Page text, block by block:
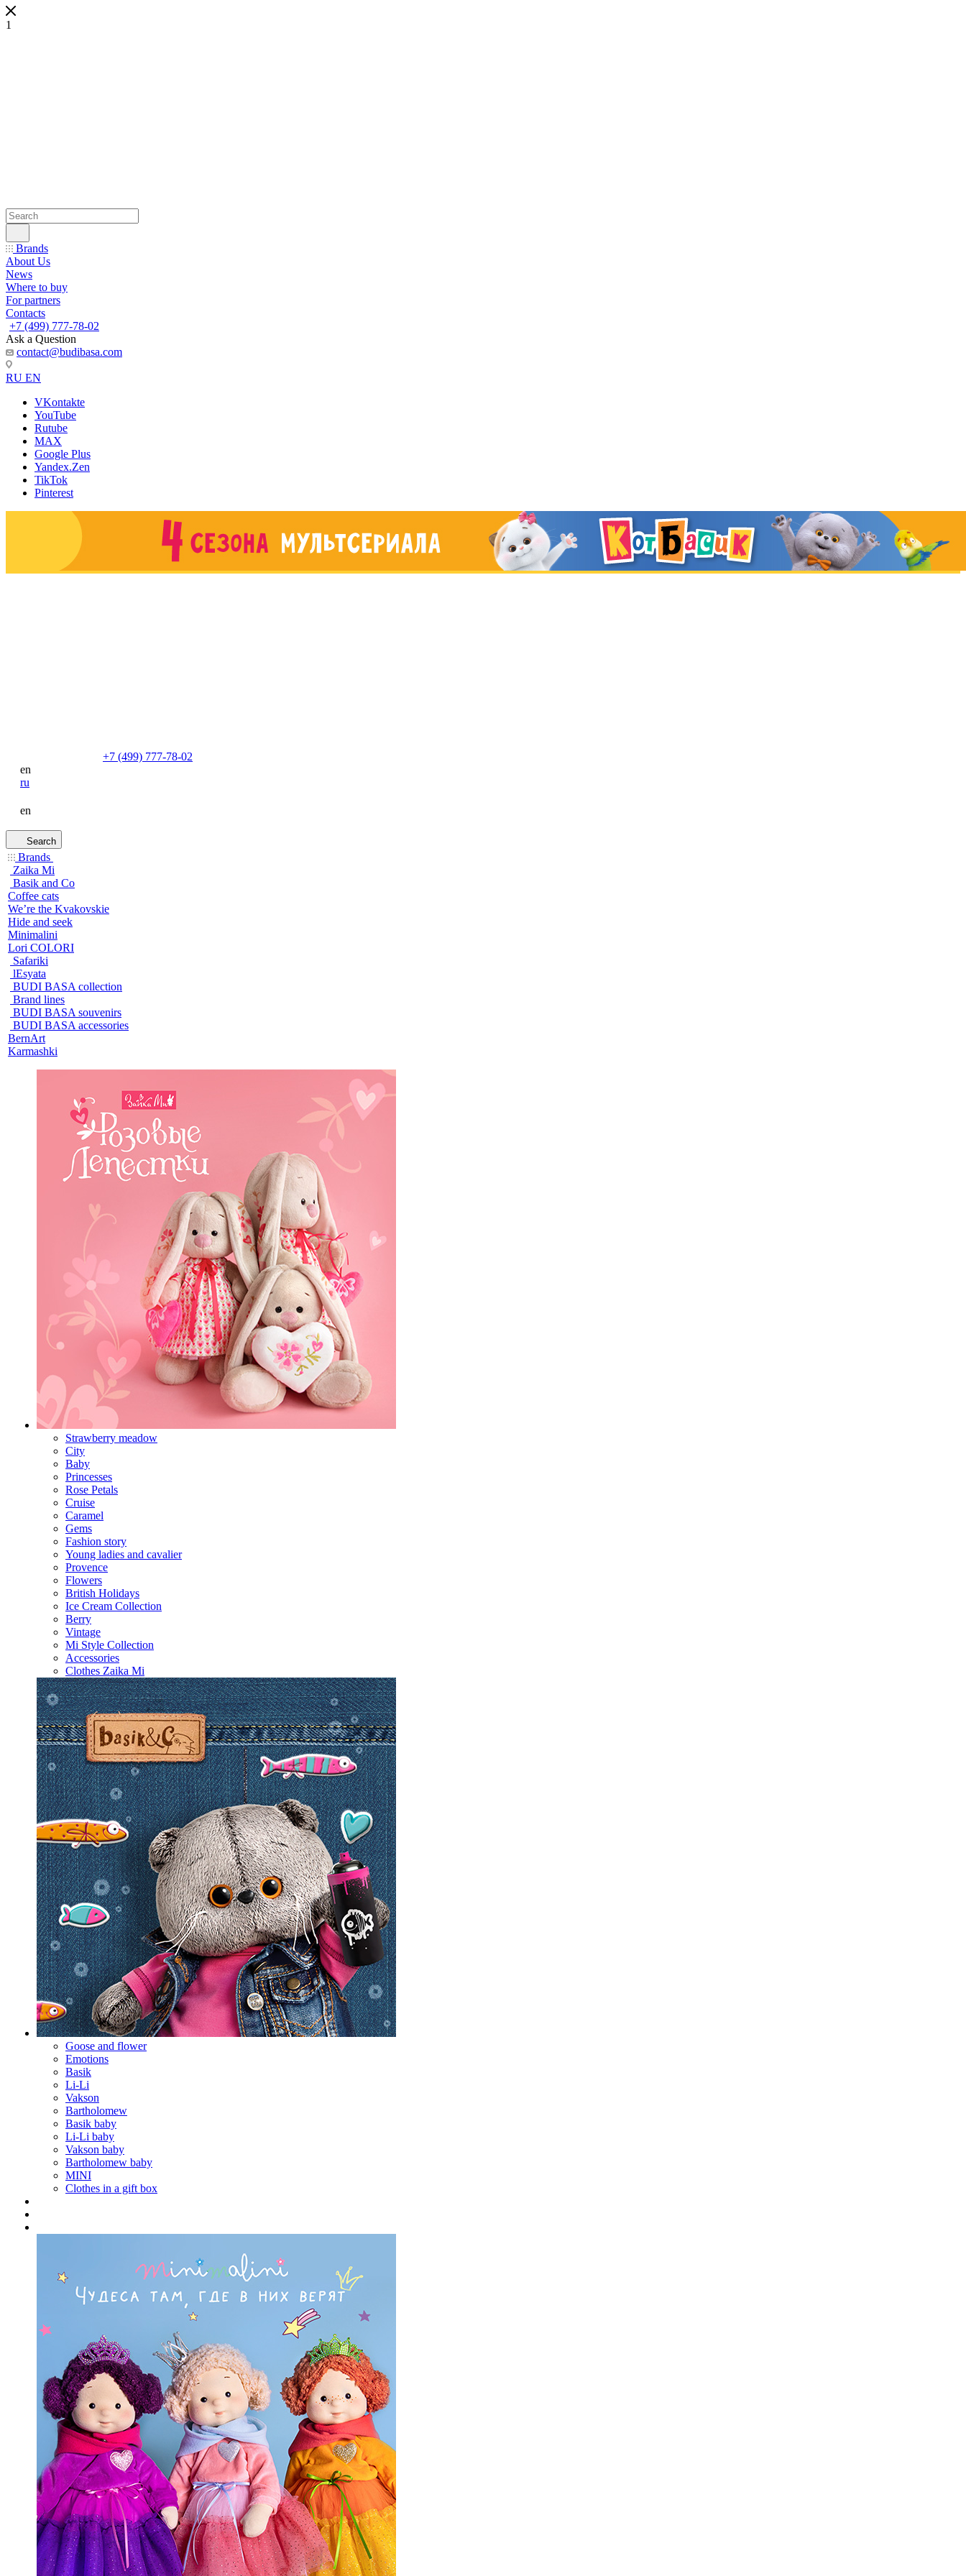
1
Brands
About Us
News
Where to buy
For partners
Contacts
+7 (499) 777-78-02
Ask a Question
contact@budibasa.com
RU EN
VKontakte
YouTube
Rutube
MAX
Google Plus
Yandex.Zen
TikTok
Pinterest
+7 (499) 777-78-02
en
ru
en
Search
Brands
Zaika Mi
Basik and Co
Coffee cats
We’re the Kvakovskie
Hide and seek
Minimalini
Lori COLORI
Safariki
lEsyata
BUDI BASA collection
Brand lines
BUDI BASA souvenirs
BUDI BASA accessories
BernArt
Karmashki
Strawberry meadow
City
Baby
Princesses
Rose Petals
Cruise
Caramel
Gems
Fashion story
Young ladies and cavalier
Provence
Flowers
British Holidays
Ice Cream Collection
Berry
Vintage
Mi Style Collection
Accessories
Clothes Zaika Mi
Goose and flower
Emotions
Basik
Li-Li
Vakson
Bartholomew
Basik baby
Li-Li baby
Vakson baby
Bartholomew baby
MINI
Clothes in a gift box